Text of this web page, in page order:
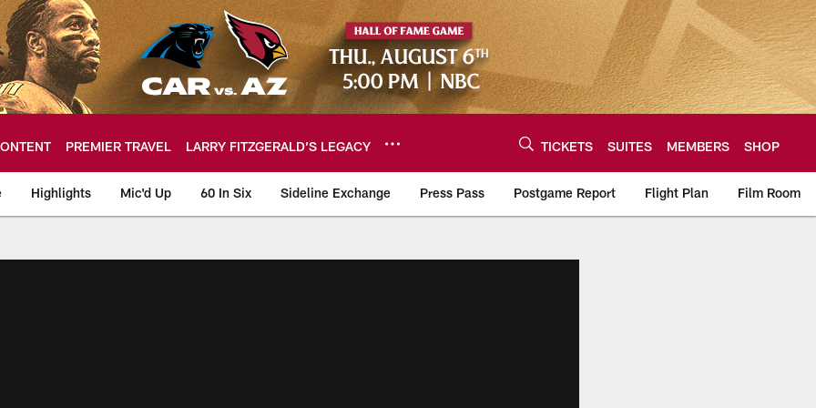
PREMIER TRAVEL LARRY FITZGERALD’S LEGACY TICKETS SUITES MEMBERS SHOP
Highlights Mic'd Up 60 In Six Sideline Exchange Press Pass Postgame Report Flight Plan Film Room